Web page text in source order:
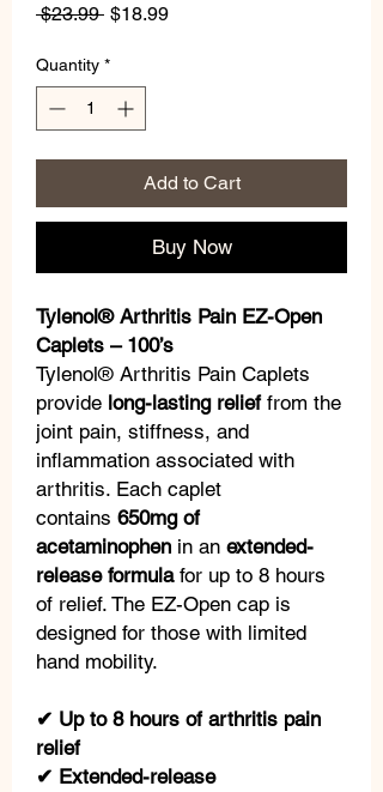
$23.99 Regular
$18.99Sale
Quantity *
Add to Cart
Buy Now
Tylenol® Arthritis Pain EZ-Open
Caplets – 100’s
Tylenol® Arthritis Pain Caplets
provide long-lasting relieffrom the
joint pain, stiffness, and
inflammation associated with
arthritis. Each caplet
contains 650mg of
acetaminophen in an extended-
release formula for up to 8 hours
of relief. The EZ-Open cap is
designed for those with limited
hand mobility.
✔ Up to 8 hours of arthritis pain
relief
✔ Extended-release